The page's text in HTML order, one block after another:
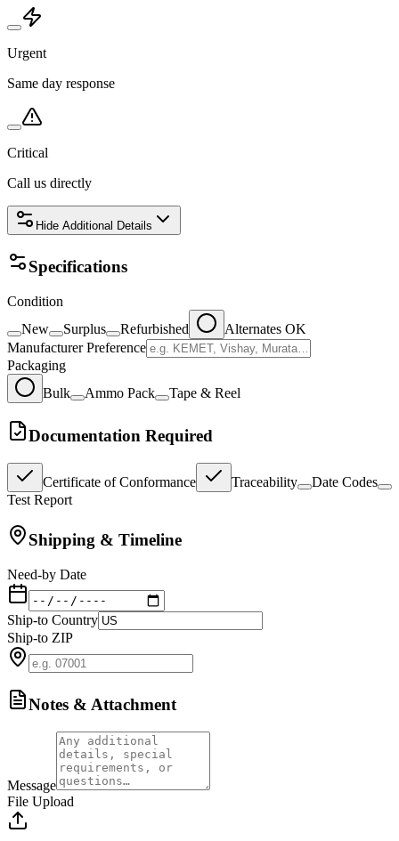
Urgent
Same day response
Critical
Call us directly
Hide Additional Details
Specifications
Condition
New
Surplus Refurbished
Alternates OK
Manufacturer Preference
Packaging
Bulk
Ammo Pack Tape & Reel
Documentation Required
Certificate of Conformance Traceability
Date Codes
Test Report
Shipping & Timeline
Need-by Date
Ship-to Country
Ship-to ZIP
Notes & Attachment
Message
File Upload